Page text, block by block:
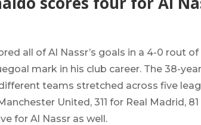
all of Al Nassr’s goals in a 4-0 rout
goal mark in his club career. The 38-
teams stretched across five
United, 311 for Real Madrid,
for Al Nassr as well.